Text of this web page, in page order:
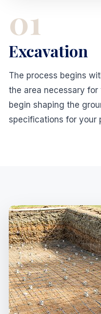
01
Excavation
The process begins
the area necessary for
begin shaping the
specifications for your